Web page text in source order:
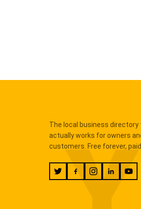
The local business directory
actually works for owners
customers. Free forever,